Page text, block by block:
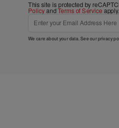
This site is protected by
PolicyandTerms of Service apply.
We care about your data. See ourprivacy